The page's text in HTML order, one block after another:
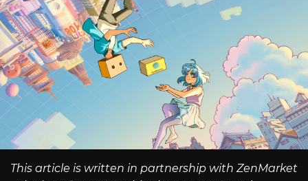
This article is written in partnership with ZenMarket